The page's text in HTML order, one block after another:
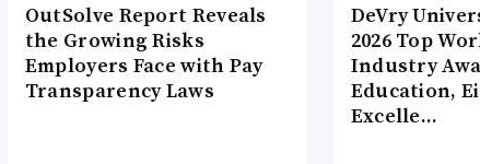
OutSolve Report Reveals
the Growing Risks
Employers Face with Pay
Transparency Laws
DeVry
2026 Top
Industry
Education,
Excelle…